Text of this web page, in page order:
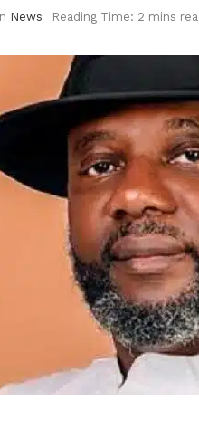
News Reading Time: 2 mins